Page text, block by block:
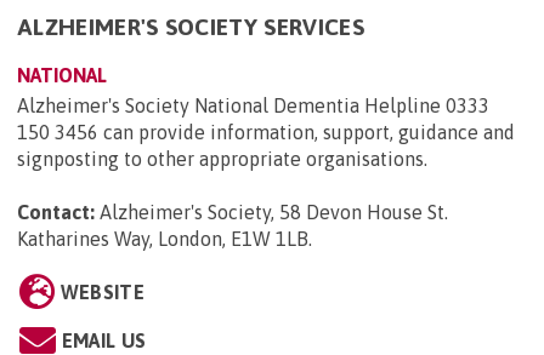
ALZHEIMER'S SOCIETY SERVICES
NATIONAL
Alzheimer's Society National Dementia Helpline 0333
150 3456 can provide information, support, guidance and
signposting to other appropriate organisations.
Contact: Alzheimer's Society, 58 Devon House St.
Katharines Way, London, E1W 1LB.
WEBSITE
EMAIL US